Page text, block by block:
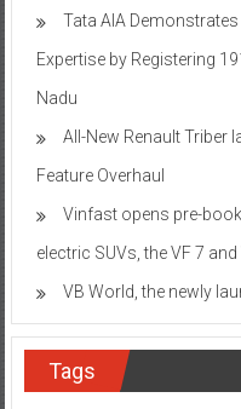
Tata AIA
Expertise by Registering
Nadu
All-New Renault Triber
Feature Overhaul
Vinfast opens pre-
electric SUVs, the VF 7 and
VB World, the newly
Tags